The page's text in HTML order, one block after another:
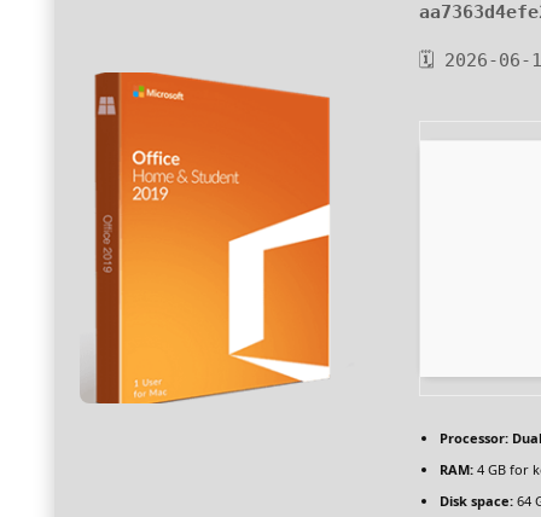
🗓 2026-06-
Processor:
RAM:4 GB for
Disk space:64